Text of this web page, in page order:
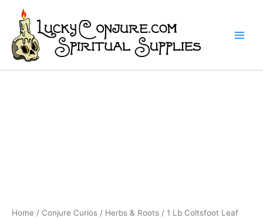
content
Home / Conjure Curios / Herbs & Roots / 1 Lb Coltsfoot Leaf